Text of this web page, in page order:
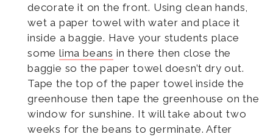
decorate it on the front. Using clean hands,
wet a paper towel with water and place it
inside a baggie. Have your students place
some lima beans in there then close the
baggie so the paper towel doesn’t dry out.
Tape the top of the paper towel inside the
greenhouse then tape the greenhouse on the
window for sunshine. It will take about two
weeks for the beans to germinate. After